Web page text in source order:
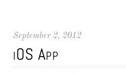
September 2, 2012
iOS App